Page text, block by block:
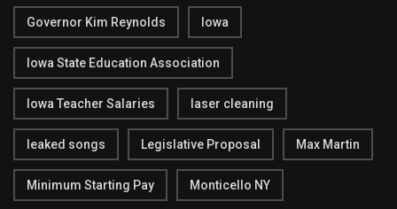
Governor Kim Reynolds Iowa
Iowa State Education Association
Iowa Teacher Salaries laser cleaning
leaked songs Legislative Proposal Max Martin
Minimum Starting Pay Monticello NY